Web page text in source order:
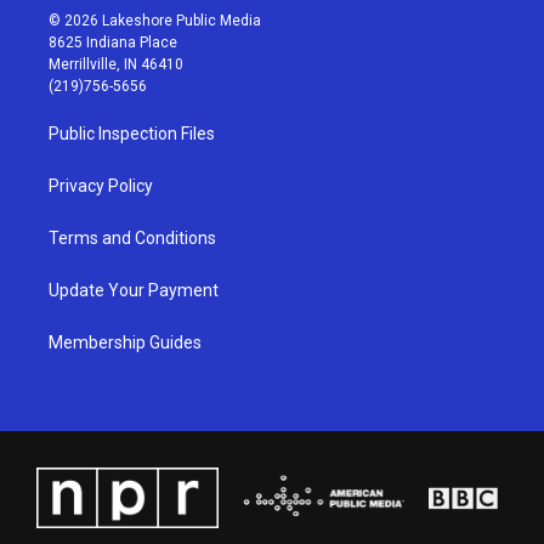
s
t
a
g
r
a
m
u
t
u
b
c
© 2026 Lakeshore Public Media
8625 Indiana Place
Merrillville, IN 46410
(219)756-5656
Public Inspection Files
Privacy Policy
Terms and Conditions
Update Your Payment
Membership Guides